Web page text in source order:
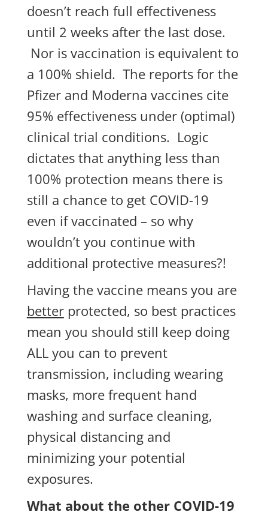
doesn’t reach full effectiveness
until 2 weeks after the last dose.
Nor is vaccination is equivalent to
a 100% shield. The reports for the
Pfizer and Moderna vaccines cite
95% effectiveness under (optimal)
clinical trial conditions. Logic
dictates that anything less than
100% protection means there is
still a chance to get COVID-19
even if vaccinated – so why
wouldn’t you continue with
additional protective measures?!
Having the vaccine means you are
betterprotected, so best practices
mean you should still keep doing
ALL you can to prevent
transmission, including wearing
masks, more frequent hand
washing and surface cleaning,
physical distancing and
minimizing your potential
exposures.
What about the other COVID-19